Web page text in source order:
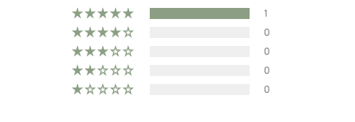
1
0
0
0
0